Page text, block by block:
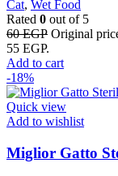
Cat, Wet Food
Rated 0 out of 5
60EGP Original
55 EGP.
Add to cart
-18%
Quick view
Add to wishlist
Miglior Gatto